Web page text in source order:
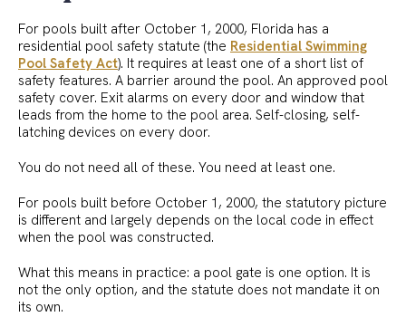
For pools built after October 1, 2000, Florida has a
residential pool safety statute (the Residential Swimming
Pool Safety Act). It requires at least one of a short list of
safety features. A barrier around the pool. An approved pool
safety cover. Exit alarms on every door and window that
leads from the home to the pool area. Self-closing, self-
latching devices on every door.
You do not need all of these. You need at least one.
For pools built before October 1, 2000, the statutory picture
is different and largely depends on the local code in effect
when the pool was constructed.
What this means in practice: a pool gate is one option. It is
not the only option, and the statute does not mandate it on
its own.